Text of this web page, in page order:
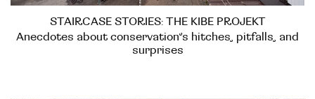
STAIRCASE STORIES: THE KIBE PROJEKT
Anecdotes about conservation’s hitches, pitfalls, and
surprises